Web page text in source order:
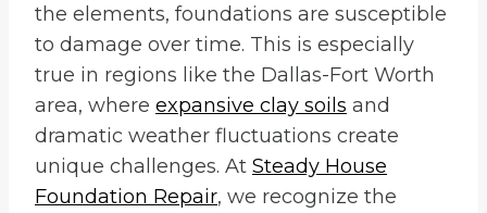
the elements, foundations are susceptible
to damage over time. This is especially
true in regions like the Dallas-Fort Worth
area, where expansive clay soils and
dramatic weather fluctuations create
unique challenges. At Steady House
Foundation Repair, we recognize the